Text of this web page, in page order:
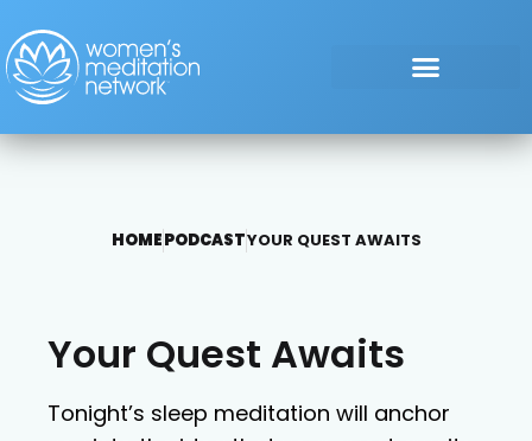
HOMEPODCASTYOUR QUEST AWAITS
Your Quest Awaits
Tonight’s sleep meditation will anchor